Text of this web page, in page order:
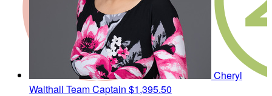
Cheryl
Walthall Team Captain $1,395.50